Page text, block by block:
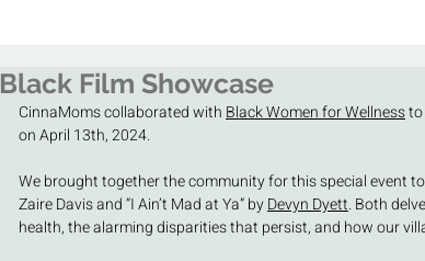
Black Film Showcase
CinnaMoms collaborated with Black Women for Wellness
on April 13th, 2024.
We brought together the community for this special event
Zaire Davis and “I Ain’t Mad at Ya” by Devyn Dyett. Both
health, the alarming disparities that persist, and how our